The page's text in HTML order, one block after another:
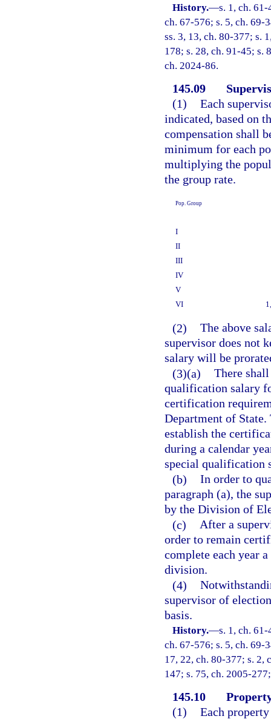
History.—s. 1, ch.
ch. 67-576; s. 5, ch. 69-
ss. 3, 13, ch. 80-377; s.
178; s. 28, ch. 91-45; s.
ch. 2024-86.
145.09
(1) Each
indicated, based on
compensation shall
minimum for each
multiplying the
the group rate.
Pop. Group
I
II
III
IV
V
VI
(2) The above
supervisor does not
salary will be
(3)(a) There
qualification salary
certification
Department of
establish the
during a calendar
special qualification
(b) In order to
paragraph (a), the
by the Division of
(c) After a
order to remain
complete each year
division.
(4)
supervisor of
basis.
History.—s. 1, ch.
ch. 67-576; s. 5, ch. 69-
17, 22, ch. 80-377; s. 2,
147; s. 75, ch. 2005-
145.10
(1) Each